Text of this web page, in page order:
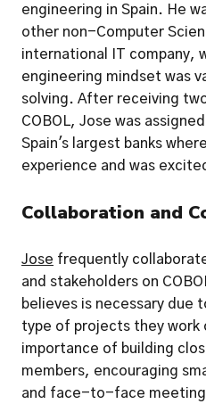
engineering in Spain. He
other non-Computer
international IT company,
engineering mindset was
solving. After receiving
COBOL, Jose was
Spain's largest banks
experience and was
Collaboration and
Jose frequently
and stakeholders on
believes is necessary due
type of projects they work
importance of building
members, encouraging
and face-to-face